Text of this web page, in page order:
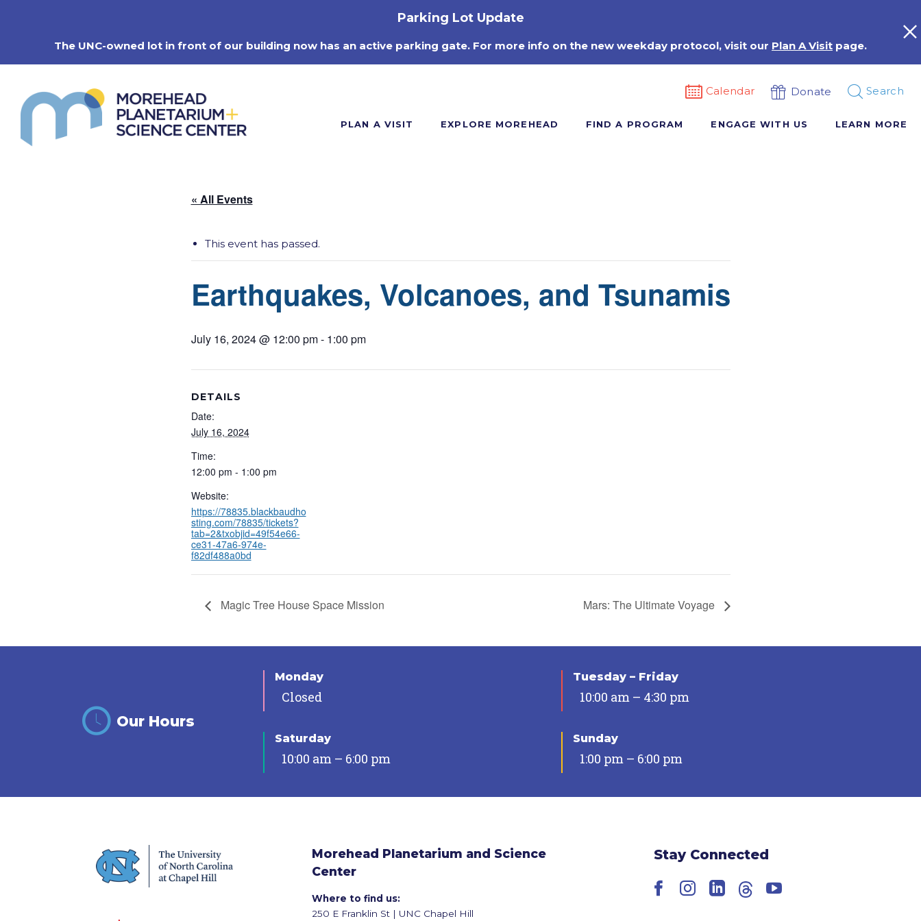
Parking Lot Update
The UNC-owned lot in front of our building now has an active parking gate. For more info on the new weekday protocol, visit our Plan A Visit page.
Calendar Donate Search
PLAN A VISIT EXPLORE MOREHEAD FIND A PROGRAM ENGAGE WITH US LEARN MORE
« All Events
This event has passed.
Earthquakes, Volcanoes, and Tsunamis
July 16, 2024 @ 12:00 pm- 1:00 pm
DETAILS
Date:
July 16, 2024
Time:
12:00 pm - 1:00 pm
Website:
https://78835.blackbaudho
sting.com/78835/tickets?
tab=2&txobjid=49f54e66-
ce31-47a6-974e-
f82df488a0bd
Magic Tree House Space Mission Mars: The Ultimate Voyage
Our Hours
Monday
Closed
Tuesday – Friday
10:00 am – 4:30 pm
Saturday
10:00 am – 6:00 pm
Sunday
1:00 pm – 6:00 pm
Morehead Planetarium and Science
Center
Where to find us:
250 E Franklin St | UNC Chapel Hill
Stay Connected
Facebook
Instagram
LinkedIn
ThreadsYouTube